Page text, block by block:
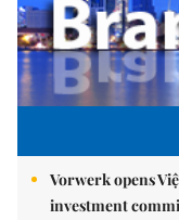
Vorwerk opens
investment